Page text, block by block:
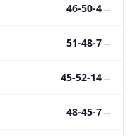
46-50-4→
51-48-7→
45-52-14→
48-45-7→